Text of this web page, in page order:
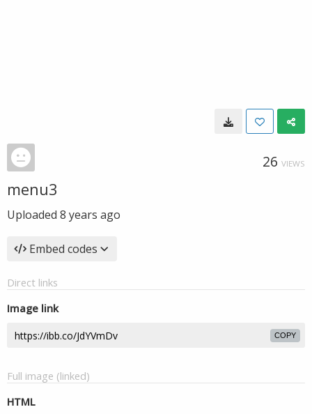
26 VIEWS
menu3
Uploaded 8 years ago
Embed codes
Direct links
Image link
COPY
Full image (linked)
HTML